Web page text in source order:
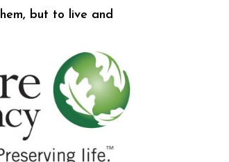
but to live and